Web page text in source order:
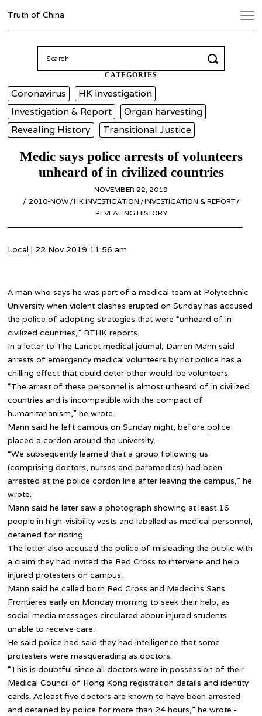
Truth of China
CATEGORIES
Coronavirus
HK investigation
Investigation & Report
Organ harvesting
Revealing History
Transitional Justice
Medic says police arrests of volunteers
unheard of in civilized countries
POSTED
ON
NOVEMBER 22, 2019
22,
2010-NOW /HK INVESTIGATION /INVESTIGATION & REPORT /
REVEALING HISTORY
Local | 22 Nov 2019 11:56 am
A man who says he was part of a medical team at Polytechnic
University when violent clashes erupted on Sunday has accused
the police of adopting strategies that were “unheard of in
civilized countries,” RTHK reports.
In a letter to The Lancet medical journal, Darren Mann said
arrests of emergency medical volunteers by riot police has a
chilling effect that could deter other would-be volunteers.
“The arrest of these personnel is almost unheard of in civilized
countries and is incompatible with the compact of
humanitarianism,” he wrote.
Mann said he left campus on Sunday night, before police
placed a cordon around the university.
“We subsequently learned that a group following us
(comprising doctors, nurses and paramedics) had been
arrested at the police cordon line after leaving the campus,” he
wrote.
Mann said he later saw a photograph showing at least 16
people in high-visibility vests and labelled as medical personnel,
detained for rioting.
The letter also accused the police of misleading the public with
a claim they had invited the Red Cross to intervene and help
injured protesters on campus.
Mann said he called both Red Cross and Medecins Sans
Frontieres early on Monday morning to seek their help, as
social media messages circulated about injured students
unable to receive care.
He said police had said they had intelligence that some
protesters were masquerading as doctors.
“This is doubtful since all doctors were in possession of their
Medical Council of Hong Kong registration details and identity
cards. At least five doctors are known to have been arrested
and detained by police for more than 24 hours,” he wrote.-